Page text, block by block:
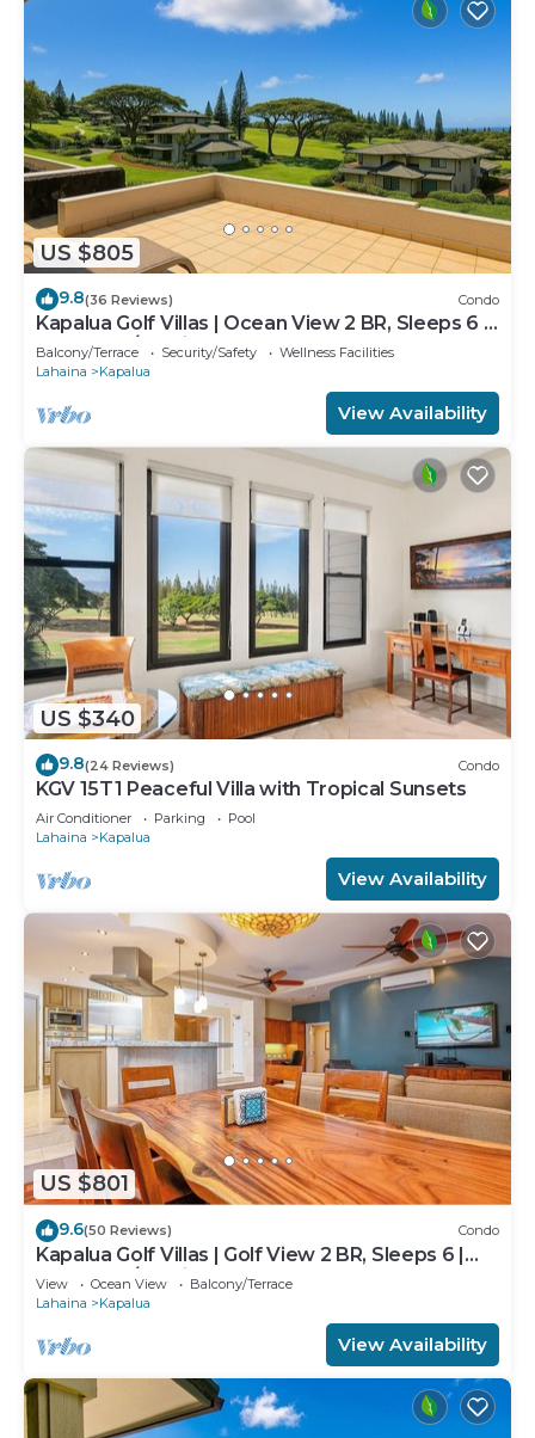
US $805
9.8(36 Reviews) Condo
Kapalua Golf Villas | Ocean View 2 BR, Sleeps 6 |
Car Incl. w/6+ Nights | KGV-19P3 by KBM
Balcony/Terrace Security/Safety
Wellness Facilities
Lahaina
Kapalua
View Availability
US $340
9.8(24 Reviews) Condo
KGV 15T1 Peaceful Villa with Tropical Sunsets
Air Conditioner Parking
Pool
Lahaina
Kapalua
View Availability
US $801
9.6(50 Reviews) Condo
Kapalua Golf Villas | Golf View 2 BR, Sleeps 6 |
Car Incl. w/6+ Nights | KGV-14P6 by KBM
View Ocean View
Balcony/Terrace
Lahaina
Kapalua
View Availability